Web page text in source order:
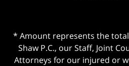
* Amount represents the
Shaw P.C., our Staff, Joint
Attorneys for our injured or